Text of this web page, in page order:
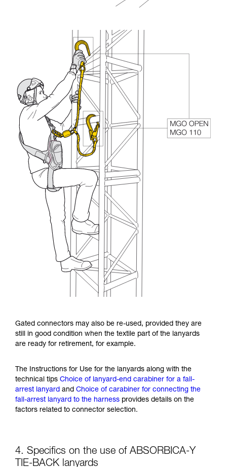
Gated connectors may also be re-used, provided they are
still in good condition when the textile part of the lanyards
are ready for retirement, for example.
The Instructions for Use for the lanyards along with the
technical tips Choice of lanyard-end carabiner for a fall-
arrest lanyard and Choice of carabiner for connecting the
fall-arrest lanyard to the harness provides details on the
factors related to connector selection.
4. Specifics on the use of ABSORBICA-Y
TIE-BACK lanyards